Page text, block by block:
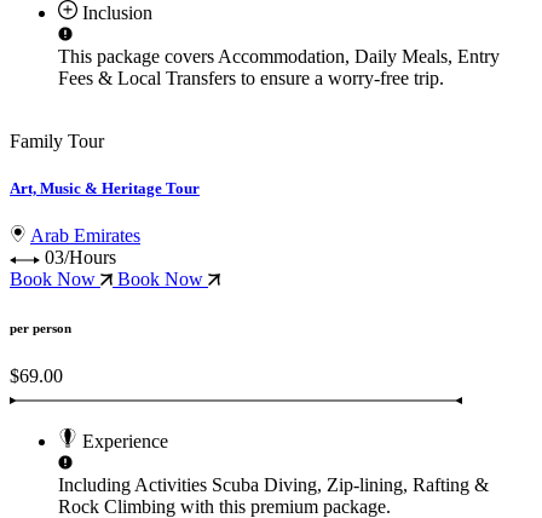
Inclusion
This package covers Accommodation, Daily Meals, Entry
Fees & Local Transfers to ensure a worry-free trip.
Family Tour
Art, Music & Heritage Tour
Arab Emirates
03/Hours
Book Now
Book Now
per person
$69.00
Experience
Including Activities Scuba Diving, Zip-lining, Rafting &
Rock Climbing with this premium package.